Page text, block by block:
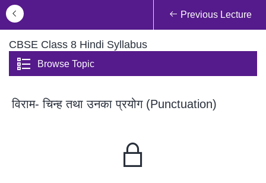
Previous Lecture
CBSE Class 8 Hindi Syllabus
Browse Topic
विराम- चिन्ह तथा उनका प्रयोग (Punctuation)